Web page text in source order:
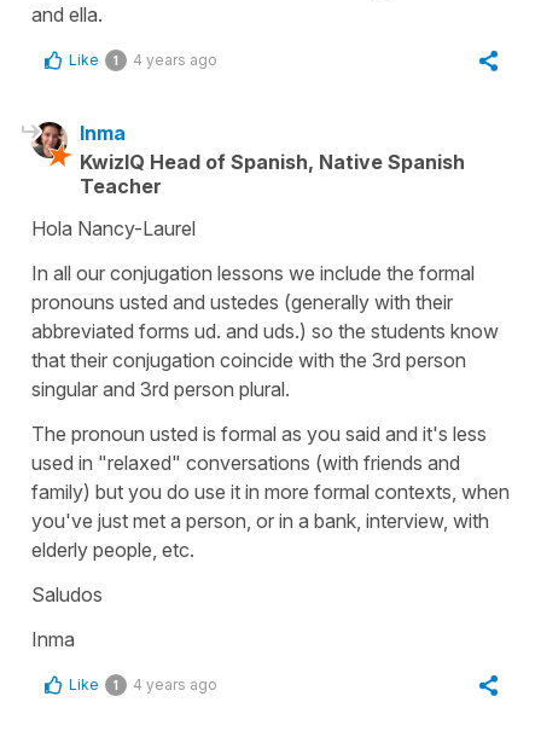
and ella.
Like 1 4 years ago
Inma
KwizIQ Head of Spanish, Native Spanish
Teacher
Hola Nancy-Laurel
In all our conjugation lessons we include the formal
pronouns usted and ustedes (generally with their
abbreviated forms ud. and uds.) so the students know
that their conjugation coincide with the 3rd person
singular and 3rd person plural.
The pronoun usted is formal as you said and it's less
used in "relaxed" conversations (with friends and
family) but you do use it in more formal contexts, when
you've just met a person, or in a bank, interview, with
elderly people, etc.
Saludos
Inma
Like 1 4 years ago